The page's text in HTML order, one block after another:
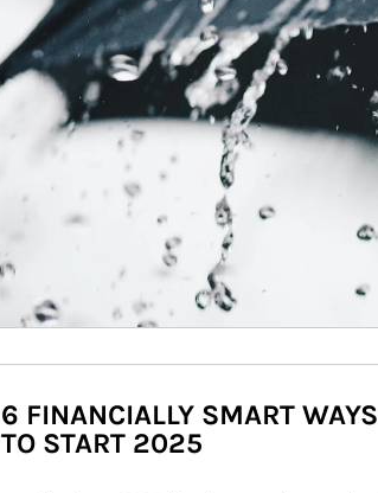
6 FINANCIALLY SMART WAYS
TO START 2025